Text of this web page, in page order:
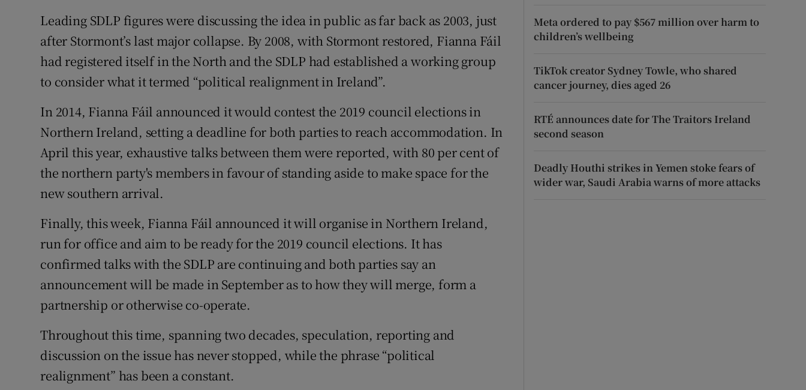
Newsletters
Weather Forecast
Leading SDLP figures were discussing the idea in public as far back as 2003, just
after Stormont’s last major collapse. By 2008, with Stormont restored, Fianna Fáil
had registered itself in the North and the SDLP had established a working group
to consider what it termed “political realignment in Ireland”.
In 2014, Fianna Fáil announced it would contest the 2019 council elections in
Northern Ireland, setting a deadline for both parties to reach accommodation. In
April this year, exhaustive talks between them were reported, with 80 per cent of
the northern party's members in favour of standing aside to make space for the
new southern arrival.
Finally, this week, Fianna Fáil announced it will organise in Northern Ireland,
run for office and aim to be ready for the 2019 council elections. It has
confirmed talks with the SDLP are continuing and both parties say an
announcement will be made in September as to how they will merge, form a
partnership or otherwise co-operate.
Throughout this time, spanning two decades, speculation, reporting and
discussion on the issue has never stopped, while the phrase “political
realignment” has been a constant.
Meta ordered to pay $567 million over harm to
children’s wellbeing
TikTok creator Sydney Towle, who shared
cancer journey, dies aged 26
RTÉ announces date for The Traitors Ireland
second season
Deadly Houthi strikes in Yemen stoke fears of
wider war, Saudi Arabia warns of more attacks